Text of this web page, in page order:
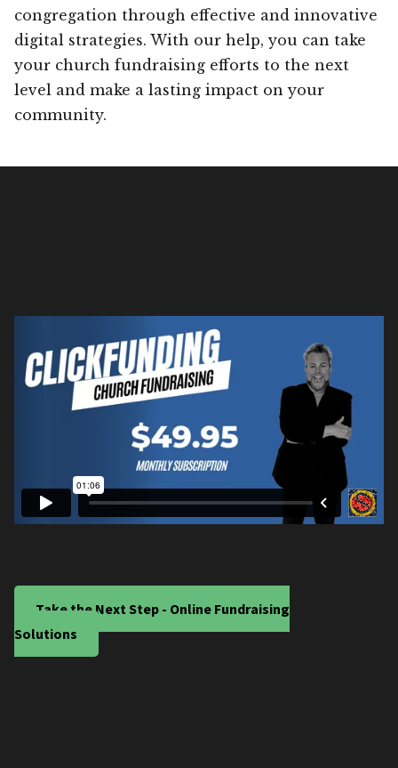
congregation through effective and innovative
digital strategies. With our help, you can take
your church fundraising efforts to the next
level and make a lasting impact on your
community.
Take the Next Step - Online Fundraising
Solutions